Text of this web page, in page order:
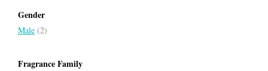
Gender
Male (2)
Fragrance Family